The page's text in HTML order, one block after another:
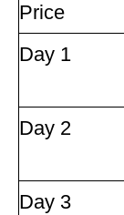
Price
Day 1
Day 2
Day 3